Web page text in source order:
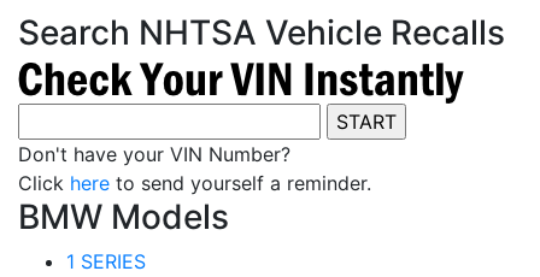
Search NHTSA Vehicle Recalls
Don't have your VIN Number?
Click here to send yourself a reminder.
BMW Models
1 SERIES